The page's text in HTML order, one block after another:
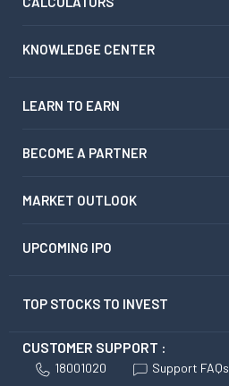
KNOWLEDGE CENTER
LEARN TO EARN
BECOME A PARTNER
MARKET OUTLOOK
UPCOMING IPO
TOP STOCKS TO INVEST
CUSTOMER SUPPORT :
18001020 Support FAQs